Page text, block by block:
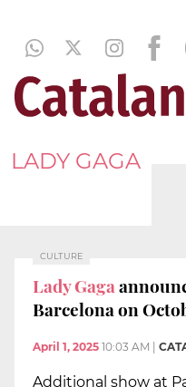
LADY GAGA
CULTURE
Lady Gaga
Barcelona on
April 1, 2025 10:03 AM
Additional show at